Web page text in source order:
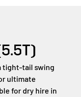
tight-tail swing
ultimate
for dry hire in